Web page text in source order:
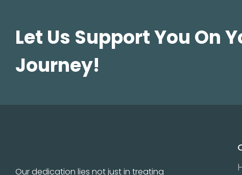
Let Us Support You On
Journey!
Our dedication lies not just in treating